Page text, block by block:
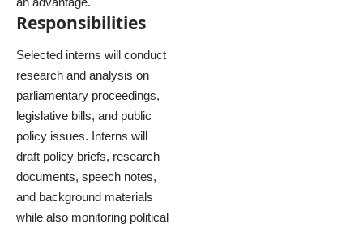
Responsibilities
Selected interns will conduct
research and analysis on
parliamentary proceedings,
legislative bills, and public
policy issues. Interns will
draft policy briefs, research
documents, speech notes,
and background materials
while also monitoring political